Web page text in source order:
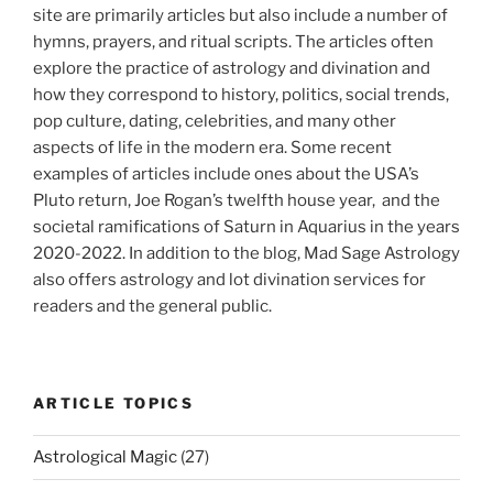
site are primarily articles but also include a number of
hymns, prayers, and ritual scripts. The articles often
explore the practice of astrology and divination and
how they correspond to history, politics, social trends,
pop culture, dating, celebrities, and many other
aspects of life in the modern era. Some recent
examples of articles include ones about the USA’s
Pluto return, Joe Rogan’s twelfth house year, and the
societal ramifications of Saturn in Aquarius in the years
2020-2022. In addition to the blog, Mad Sage Astrology
also offers astrology and lot divination services for
readers and the general public.
ARTICLE TOPICS
Astrological Magic (27)